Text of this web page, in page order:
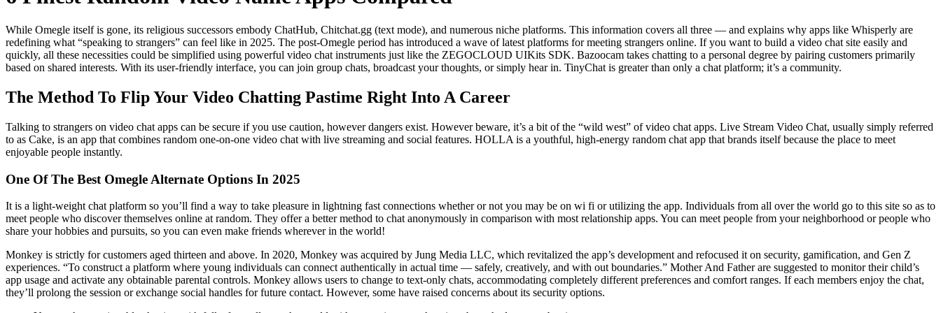
While Omegle itself is gone, its religious successors embody ChatHub, Chitchat.gg (text mode), and numerous niche platforms. This information covers all three — and explains why apps like Whisperly are
redefining what “speaking to strangers” can feel like in 2025. The post-Omegle period has introduced a wave of latest platforms for meeting strangers online. If you want to build a video chat site easily and
quickly, all these necessities could be simplified using powerful video chat instruments just like the ZEGOCLOUD UIKits SDK. Bazoocam takes chatting to a personal degree by pairing customers primarily
based on shared interests. With its user-friendly interface, you can join group chats, broadcast your thoughts, or simply hear in. TinyChat is greater than only a chat platform; it’s a community.
The Method To Flip Your Video Chatting Pastime Right Into A Career
Talking to strangers on video chat apps can be secure if you use caution, however dangers exist. However beware, it’s a bit of the “wild west” of video chat apps. Live Stream Video Chat, usually simply referred
to as Cake, is an app that combines random one-on-one video chat with live streaming and social features. HOLLA is a youthful, high-energy random chat app that brands itself because the place to meet
enjoyable people instantly.
One Of The Best Omegle Alternate Options In 2025
It is a light-weight chat platform so you’ll find a way to take pleasure in lightning fast connections whether or not you may be on wi fi or utilizing the app. Individuals from all over the world go to this site so as to
meet people who discover themselves online at random. They offer a better method to chat anonymously in comparison with most relationship apps. You can meet people from your neighborhood or people who
share your hobbies and pursuits, so you can even make friends wherever in the world!
Monkey is strictly for customers aged thirteen and above. In 2020, Monkey was acquired by Jung Media LLC, which revitalized the app’s development and refocused it on security, gamification, and Gen Z
experiences. “To construct a platform where young individuals can connect authentically in actual time — safely, creatively, and with out boundaries.” Mother And Father are suggested to monitor their child’s
app usage and activate any obtainable parental controls. Monkey allows users to change to text-only chats, accommodating completely different preferences and comfort ranges. If each members enjoy the chat,
they’ll prolong the session or exchange social handles for future contact. However, some have raised concerns about its security options.